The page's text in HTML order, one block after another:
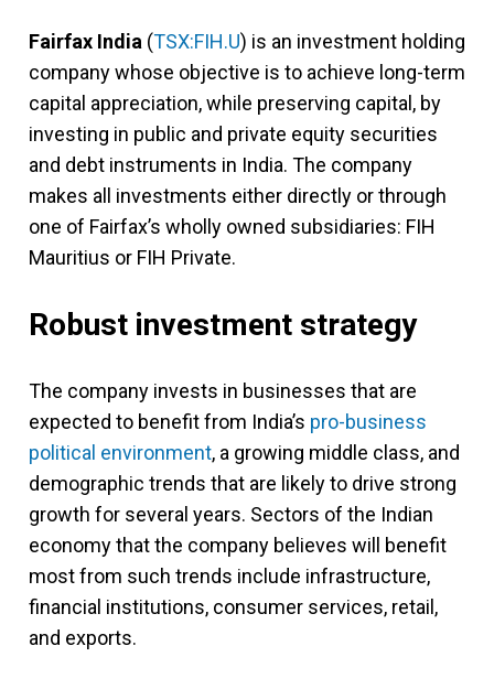
Fairfax India (TSX:FIH.U) is an investment holding
company whose objective is to achieve long-term
capital appreciation, while preserving capital, by
investing in public and private equity securities
and debt instruments in India. The company
makes all investments either directly or through
one of Fairfax’s wholly owned subsidiaries: FIH
Mauritius or FIH Private.
Robust investment strategy
The company invests in businesses that are
expected to benefit from India’s pro-business
political environment, a growing middle class, and
demographic trends that are likely to drive strong
growth for several years. Sectors of the Indian
economy that the company believes will benefit
most from such trends include infrastructure,
financial institutions, consumer services, retail,
and exports.